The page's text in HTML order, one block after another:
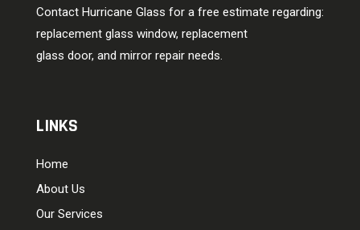
Contact Hurricane Glass for a free estimate regarding:
replacement glass window, replacement
glass door, and mirror repair needs.
LINKS
Home
About Us
Our Services